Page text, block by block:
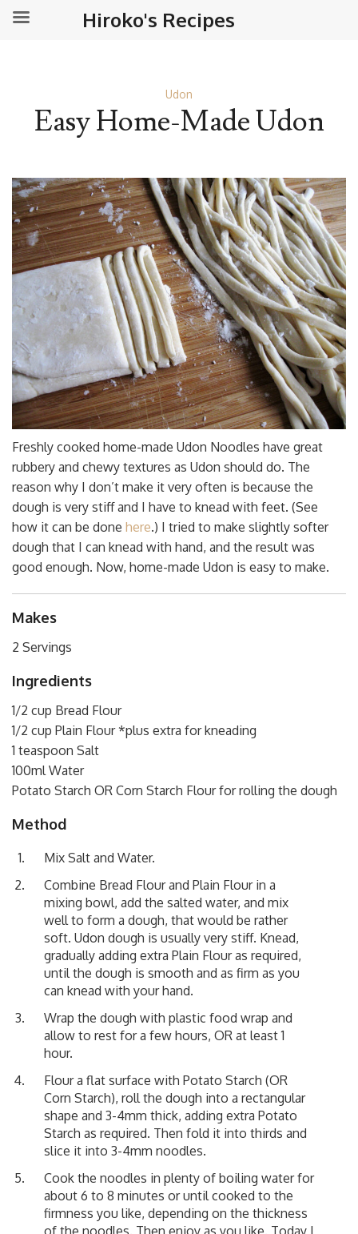
Udon
Easy Home-Made Udon
Freshly cooked home-made Udon Noodles have great
rubbery and chewy textures as Udon should do. The
reason why I don’t make it very often is because the
dough is very stiff and I have to knead with feet. (See
how it can be done here.) I tried to make slightly softer
dough that I can knead with hand, and the result was
good enough. Now, home-made Udon is easy to make.
Makes
2 Servings
Ingredients
1/2 cup Bread Flour
1/2 cup Plain Flour *plus extra for kneading
1 teaspoon Salt
100ml Water
Potato Starch OR Corn Starch Flour for rolling the dough
Method
Mix Salt and Water.
Combine Bread Flour and Plain Flour in a
mixing bowl, add the salted water, and mix
well to form a dough, that would be rather
soft. Udon dough is usually very stiff. Knead,
gradually adding extra Plain Flour as required,
until the dough is smooth and as firm as you
can knead with your hand.
Wrap the dough with plastic food wrap and
allow to rest for a few hours, OR at least 1
hour.
Flour a flat surface with Potato Starch (OR
Corn Starch), roll the dough into a rectangular
shape and 3-4mm thick, adding extra Potato
Starch as required. Then fold it into thirds and
slice it into 3-4mm noodles.
Cook the noodles in plenty of boiling water for
about 6 to 8 minutes or until cooked to the
firmness you like, depending on the thickness
of the noodles. Then enjoy as you like. Today I
Hiroko's Recipes